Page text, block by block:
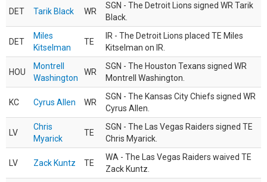
DET Tarik Black WR
SGN - The Detroit Lions signed WR Tarik
Black.
DET
Miles
Kitselman
TE
IR - The Detroit Lions placed TE Miles
Kitselman on IR.
HOU
Montrell
Washington
WR
SGN - The Houston Texans signed WR
Montrell Washington.
KC Cyrus Allen WR
SGN - The Kansas City Chiefs signed WR
Cyrus Allen.
LV
Chris
Myarick
TE
SGN - The Las Vegas Raiders signed TE
Chris Myarick.
LV Zack Kuntz TE
WA - The Las Vegas Raiders waived TE
Zack Kuntz.